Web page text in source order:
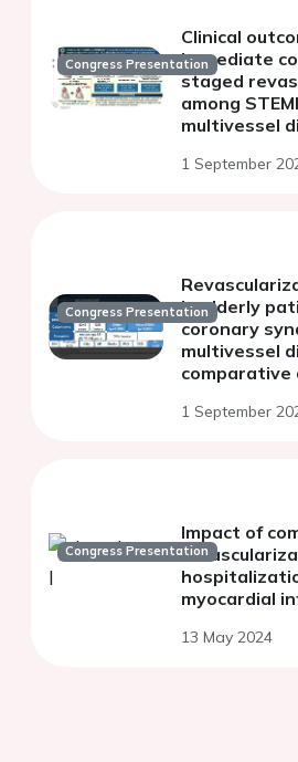
Congress Presentation
Clinical
immediate
staged
among
multivessel
analysis.
1 September
Congress Presentationin elderly
coronary
multivessel
comparative
1 September
Congress Presentation
Impact of
myocardial
13 May 2024